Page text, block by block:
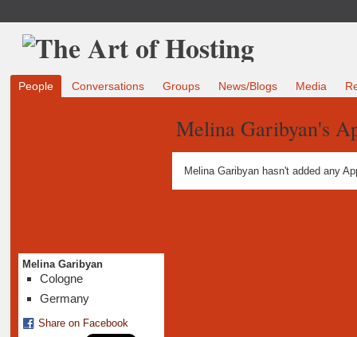
People Conversations Groups News/Blogs Media
Melina Garibyan
Cologne
Germany
Share on Facebook
Melina Garibyan's
Melina Garibyan hasn't added any